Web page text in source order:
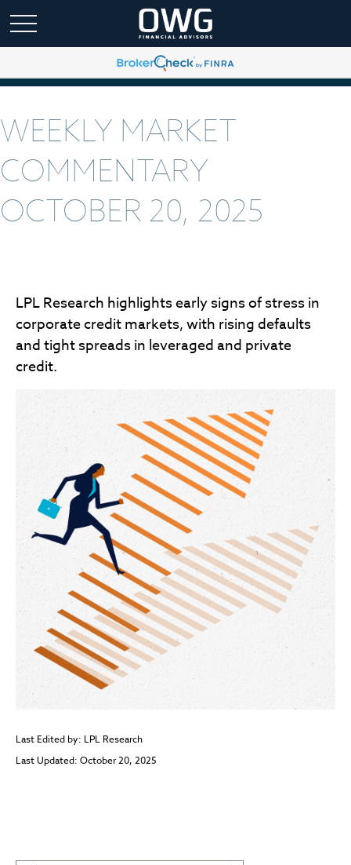
WEEKLY MARKET
COMMENTARY
OCTOBER 20, 2025
LPL Research highlights early signs of stress in
corporate credit markets, with rising defaults
and tight spreads in leveraged and private
credit.
Last Edited by: LPL Research
Last Updated: October 20, 2025